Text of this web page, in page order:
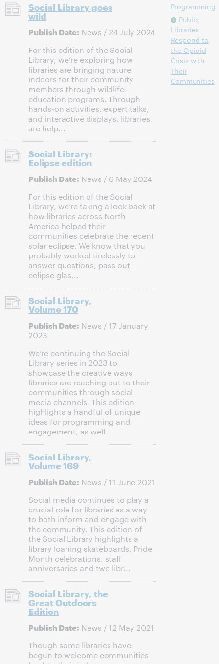
Social Library goes
wild
Publish Date: News / 24 July 2024
For this edition of the Social
Library, we’re exploring how
libraries are bringing nature
indoors for their community
members through wildlife
education programs. Through
hands-on activities, expert talks,
and interactive displays, libraries
are help...
Social Library:
Eclipse edition
Publish Date: News / 6 May 2024
For this edition of the Social
Library, we’re taking a look back at
how libraries across North
America helped their
communities celebrate the recent
solar eclipse. We know that you
probably worked tirelessly to
answer questions, pass out
eclipse glas...
Social Library,
Volume 170
Publish Date: News / 17 January
2023
We’re continuing the Social
Library series in 2023 to
showcase the creative ways
libraries are reaching out to their
communities through social
media channels. This edition
highlights a handful of unique
ideas for programming and
engagement, as well ...
Social Library,
Volume 169
Publish Date: News / 11 June 2021
Social media continues to play a
crucial role for libraries as a way
to both inform and engage with
the community. This edition of
the Social Library highlights a
library loaning skateboards, Pride
Month celebrations, staff
anniversaries and two libr...
Social Library, the
Great Outdoors
Edition
Publish Date: News / 12 May 2021
Though some libraries have
begun to welcome communities
Programming
Public
Libraries
Respond to
the Opioid
Crisis with
Their
Communities